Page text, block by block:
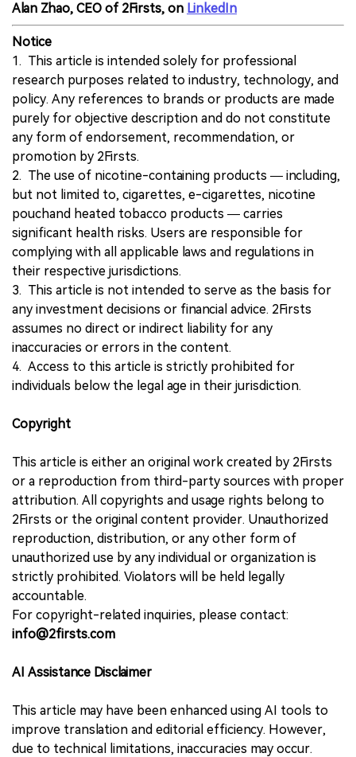
Alan Zhao, CEO of 2Firsts, on LinkedIn
Notice
1. This article is intended solely for professional
research purposes related to industry, technology, and
policy. Any references to brands or products are made
purely for objective description and do not constitute
any form of endorsement, recommendation, or
promotion by 2Firsts.
2. The use of nicotine-containing products — including,
but not limited to, cigarettes, e-cigarettes, nicotine
pouchand heated tobacco products — carries
significant health risks. Users are responsible for
complying with all applicable laws and regulations in
their respective jurisdictions.
3. This article is not intended to serve as the basis for
any investment decisions or financial advice. 2Firsts
assumes no direct or indirect liability for any
inaccuracies or errors in the content.
4. Access to this article is strictly prohibited for
individuals below the legal age in their jurisdiction.
Copyright
This article is either an original work created by 2Firsts
or a reproduction from third-party sources with proper
attribution. All copyrights and usage rights belong to
2Firsts or the original content provider. Unauthorized
reproduction, distribution, or any other form of
unauthorized use by any individual or organization is
strictly prohibited. Violators will be held legally
accountable.
For copyright-related inquiries, please contact:
info@2firsts.com
AI Assistance Disclaimer
This article may have been enhanced using AI tools to
improve translation and editorial efficiency. However,
due to technical limitations, inaccuracies may occur.